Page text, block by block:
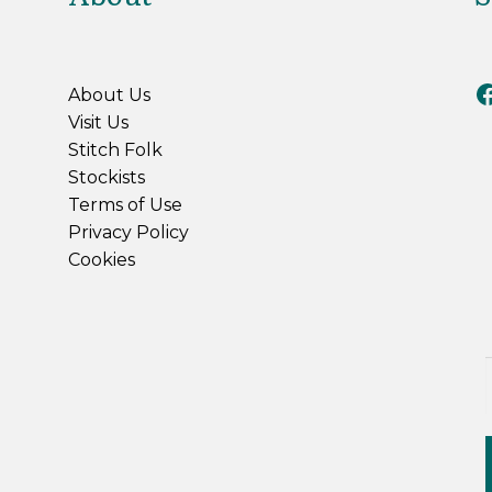
About Us
Visit Us
Stitch Folk
Stockists
Terms of Use
Privacy Policy
Cookies